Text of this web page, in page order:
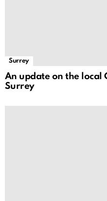
Surrey
An update on the local
Surrey